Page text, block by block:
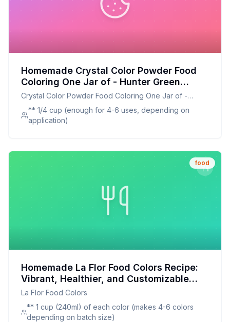
Homemade Crystal Color Powder Food
Coloring One Jar of - Hunter Green
Recipe: Natural, Nutrient-Rich
Crystal Color Powder Food Coloring One Jar of -
Hunter Green
** 1/4 cup (enough for 4-6 uses, depending on
application)
food
Homemade La Flor Food Colors Recipe:
Vibrant, Healthier, and Customizable
Food Coloring
La Flor Food Colors
** 1 cup (240ml) of each color (makes 4-6 colors
depending on batch size)